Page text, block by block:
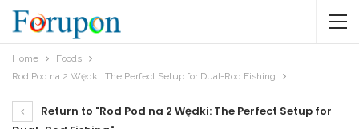
Home
Foods
Rod Pod na 2 Wędki: The Perfect Setup for Dual-Rod Fishing
Return to "Rod Pod na 2 Wędki: The Perfect Setup for